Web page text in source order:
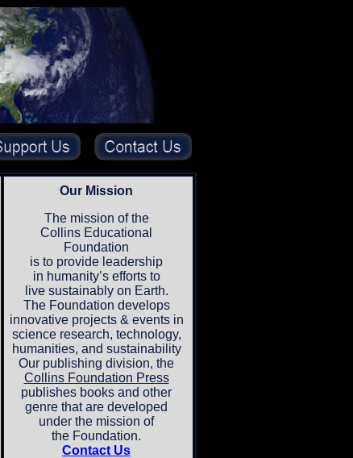
Our Mission
The mission of the
Collins Educational
Foundation
is to provide leadership
in humanity’s efforts to
live sustainably on Earth.
The Foundation develops
innovative projects & events in
science research, technology,
humanities, and sustainability
Our publishing division, the
Collins Foundation Press
publishes books and other
genre that are developed
under the mission of
the Foundation.
Contact Us